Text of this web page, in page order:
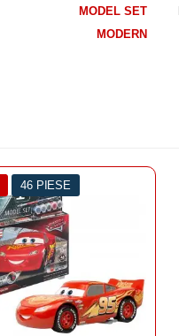
MODEL SET
MODERN
46 PIESE